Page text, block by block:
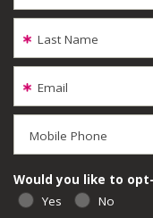
Last Name
Email
Mobile Phone
Would you like to
Yes
No